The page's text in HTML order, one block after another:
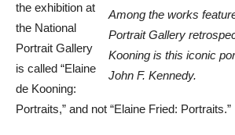
Among the works
Portrait Gallery
Kooning is this iconic
John F. Kennedy.
the exhibition at
the National
Portrait Gallery
is called “Elaine
de Kooning:
Portraits,” and not “Elaine Fried: Portraits.”